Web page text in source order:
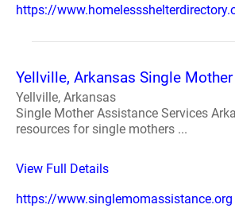
https://
Yellville, Arkansas Single
Yellville, Arkansas
Single Mother Assistance Services
resources for single mothers ...
View Full Details
https://www.singlemomassistance.org